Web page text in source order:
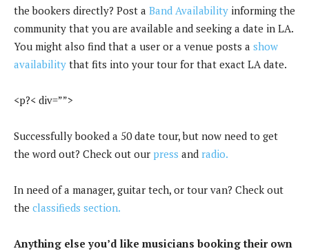
the bookers directly? Post a Band Availability informing the
community that you are available and seeking a date in LA.
You might also find that a user or a venue posts a show
availability that fits into your tour for that exact LA date.
<p?< div=””>
Successfully booked a 50 date tour, but now need to get
the word out? Check out our press and radio.
In need of a manager, guitar tech, or tour van? Check out
the classifieds section.
Anything else you’d like musicians booking their own